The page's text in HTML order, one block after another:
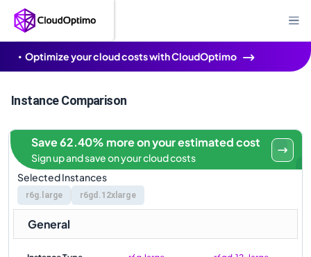
Optimize your cloud costs with CloudOptimo
Instance Comparison
Selected Instances
r6g.large r6gd.12xlarge
Save 62.40% more on your estimated cost
Sign up and save on your cloud costs
General